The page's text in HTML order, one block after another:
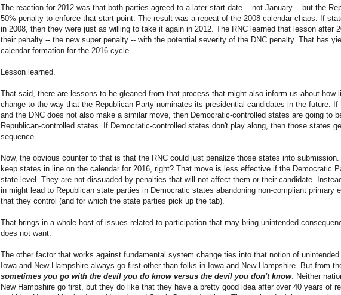
The reaction for 2012 was that both parties agreed to a later start date -- not January -- but the
50% penalty to enforce that start point. The result was a repeat of the 2008 calendar chaos. If
in 2008, then they were just as willing to take it again in 2012. The RNC learned that lesson after
their penalty -- the new super penalty -- with the potential severity of the DNC penalty. That has
calendar formation for the 2016 cycle.
Lesson learned.
That said, there are lessons to be gleaned from that process that might also inform us about how
change to the way that the Republican Party nominates its presidential candidates in the future.
and the DNC does not also make a similar move, then Democratic-controlled states are going to
Republican-controlled states. If Democratic-controlled states don't play along, then those states
sequence.
Now, the obvious counter to that is that the RNC could just penalize those states into
keep states in line on the calendar for 2016, right? That move is less effective if the Democratic
state level. They are not dissuaded by penalties that will not affect them or their candidate.
in might lead to Republican state parties in Democratic states abandoning non-compliant primary
that they control (and for which the state parties pick up the tab).
That brings in a whole host of issues related to participation that may bring unintended
does not want.
The other factor that works against fundamental system change ties into that notion of
Iowa and New Hampshire always go first other than folks in Iowa and New Hampshire. But from
sometimes you go with the devil you do know versus the devil you don't know. Neither
New Hampshire go first, but they do like that they have a pretty good idea after over 40 years of